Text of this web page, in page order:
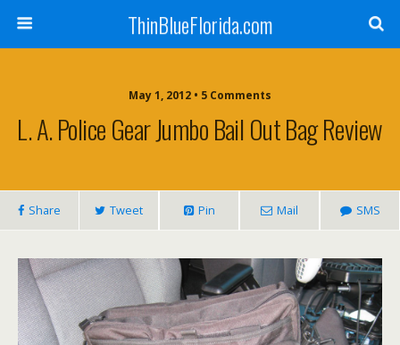
ThinBlueFlorida.com
May 1, 2012 • 5 Comments
L. A. Police Gear Jumbo Bail Out Bag Review
Share Tweet Pin Mail SMS